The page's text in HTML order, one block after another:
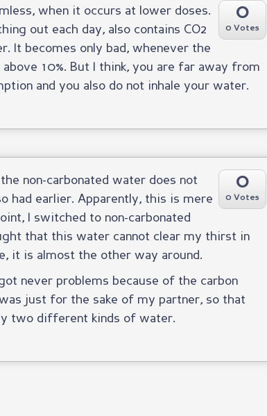
0
0 Votes
when it occurs at lower doses.
out each day, also contains CO2
It becomes only bad, whenever the
10%. But I think, you are far away from
and you also do not inhale your water.
0
0 Votes
non-carbonated water does not
had earlier. Apparently, this is mere
I switched to non-carbonated
that this water cannot clear my thirst in
it is almost the other way around.
never problems because of the carbon
just for the sake of my partner, so that
two different kinds of water.